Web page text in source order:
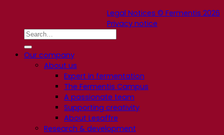
Legal Notices © Fermentis 2026
Privacy notice
Our company
About us
Expert in fermentation
The Fermentis Campus
A passionate team
Supporting creativity
About Lesaffre
Research & development